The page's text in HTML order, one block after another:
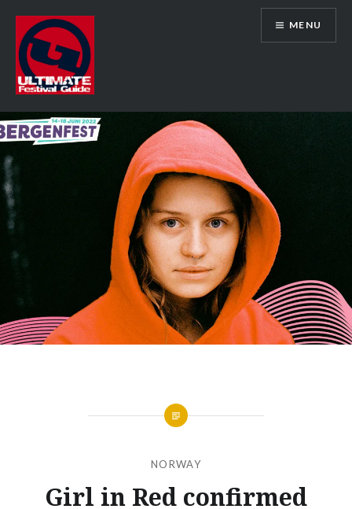
content
Ultimate Festival Guide | Worldwide
Music Festival News
MENU
NORWAY
Girl in Red confirmed